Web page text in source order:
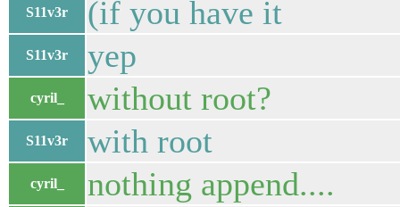
S11v3r (if you have it
S11v3r yep
cyril_ without root?
S11v3r with root
cyril_ nothing append....